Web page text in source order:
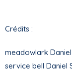
Crédits :
meadowlark
service bell Daniel